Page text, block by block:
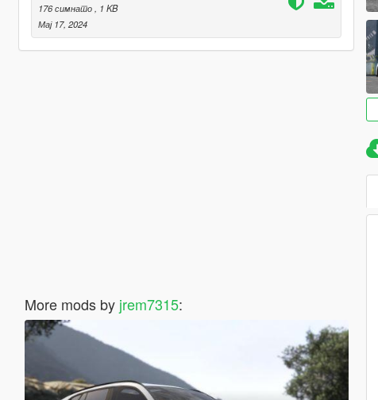
176 симнато
, 1 KB
Мај 17, 2024
More mods by jrem7315: